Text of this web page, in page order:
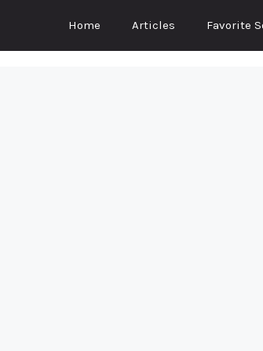
Home Articles Favorite